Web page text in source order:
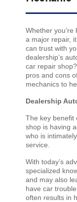
Whether
a major repair,
can trust with
dealership’s
car repair
pros and cons
mechanics to
Dealership
The key benefit
shop is having
who is
service.
With today’s
specialized
and may also
have car
often results in